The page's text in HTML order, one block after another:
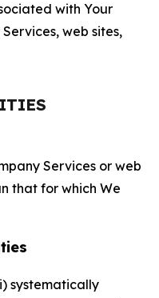
with Your
web sites,
Services or web
that for which We
systematically